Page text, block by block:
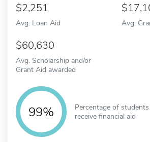
2,251
Avg. Loan Aid Avg.
60,630
Avg. Scholarship and/or
Grant Aid awarded
99%
Percentage of
receive financial aid